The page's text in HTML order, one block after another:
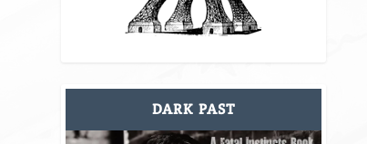
DARK PAST